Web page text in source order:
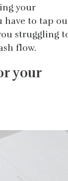
your
have to tap
struggling
flow.
your